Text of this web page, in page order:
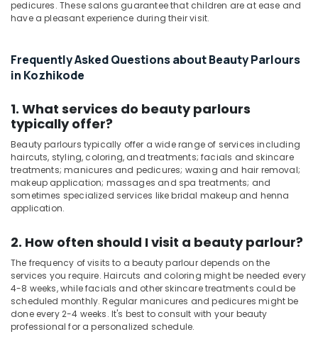
in
Kozhikode
Parlours
for
in
Kozhikode
Spas
for
Body
Wraps
in
Face
Centers
in
Kozhikode
Sense
Of
pedicures. These salons guarantee that children are at ease and
have a pleasant experience during their visit.
Frequently Asked Questions about Beauty Parlours
in Kozhikode
1. What services do beauty parlours
typically offer?
Beauty parlours typically offer a wide range of services including
haircuts, styling, coloring, and treatments; facials and skincare
treatments; manicures and pedicures; waxing and hair removal;
makeup application; massages and spa treatments; and
sometimes specialized services like bridal makeup and henna
application.
2. How often should I visit a beauty parlour?
The frequency of visits to a beauty parlour depends on the
services you require. Haircuts and coloring might be needed every
4-8 weeks, while facials and other skincare treatments could be
scheduled monthly. Regular manicures and pedicures might be
done every 2-4 weeks. It's best to consult with your beauty
professional for a personalized schedule.